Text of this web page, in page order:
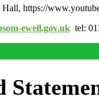
https://
ewell.gov.uktel: